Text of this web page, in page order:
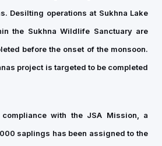
Desilting operations at Sukhna Lake
the Sukhna Wildlife Sanctuary are
before the onset of the monsoon.
project is targeted to be completed
compliance with the JSA Mission, a
saplings has been assigned to the